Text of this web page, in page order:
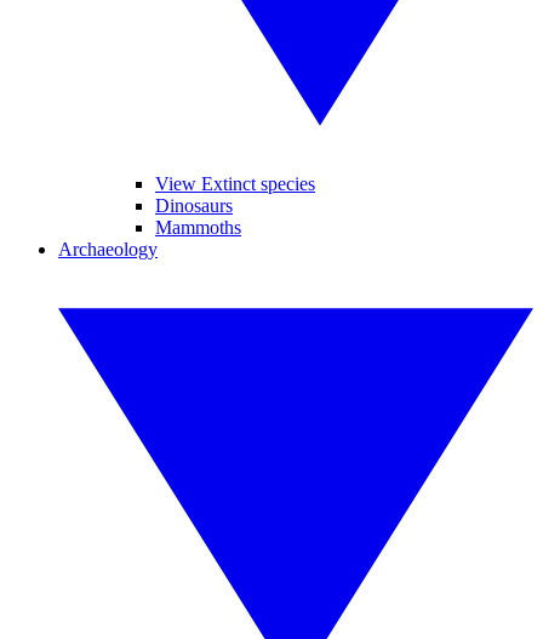
View Extinct species
Dinosaurs
Mammoths
Archaeology